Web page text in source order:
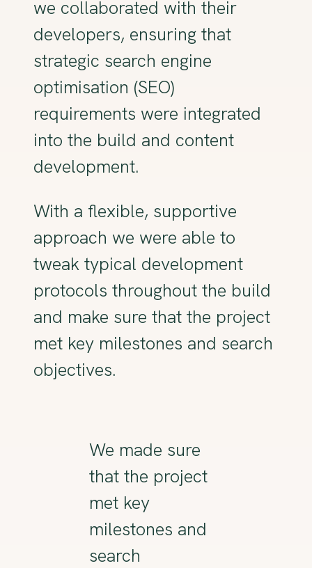
we collaborated with their
developers, ensuring that
strategic search engine
optimisation (SEO)
requirements were integrated
into the build and content
development.
With a flexible, supportive
approach we were able to
tweak typical development
protocols throughout the build
and make sure that the project
met key milestones and search
objectives.
We made sure
that the project
met key
milestones and
search